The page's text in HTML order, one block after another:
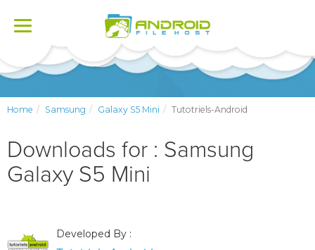
Toggle
Home Samsung Galaxy S5 Mini Tutotriels-Android
Downloads for : Samsung
Galaxy S5 Mini
Developed By :